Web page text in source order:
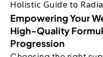
Empowering Your
High-Quality
Progression